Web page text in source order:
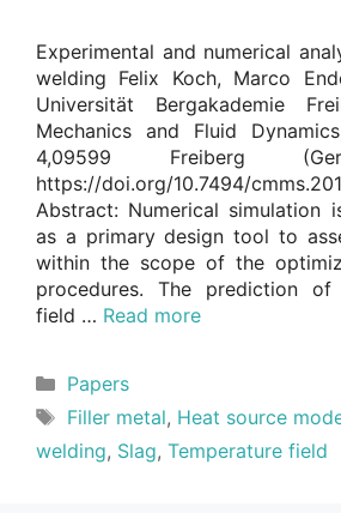
Experimental and numerical
welding Felix Koch, Marco
Universität Bergakademie
Mechanics and Fluid
4,09599 Freiberg
https://doi.org/10.7494/
Abstract: Numerical simulation
as a primary design tool to
within the scope of the
procedures. The prediction of
field … Read more
Categories
Papers
Tags
Filler metal, Heat source
welding, Slag, Temperature field